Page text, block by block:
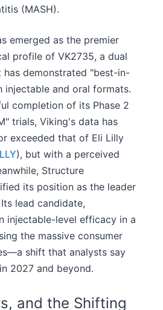
(MASH).
emerged as the premier
profile of VK2735, a dual
has demonstrated "best-in-
injectable and oral formats.
completion of its Phase 2
trials, Viking's data has
exceeded that of Eli Lilly
), but with a perceived
Structure
its position as the leader
lead candidate,
injectable-level efficacy in a
the massive consumer
shift that analysts say
2027 and beyond.
and the Shifting